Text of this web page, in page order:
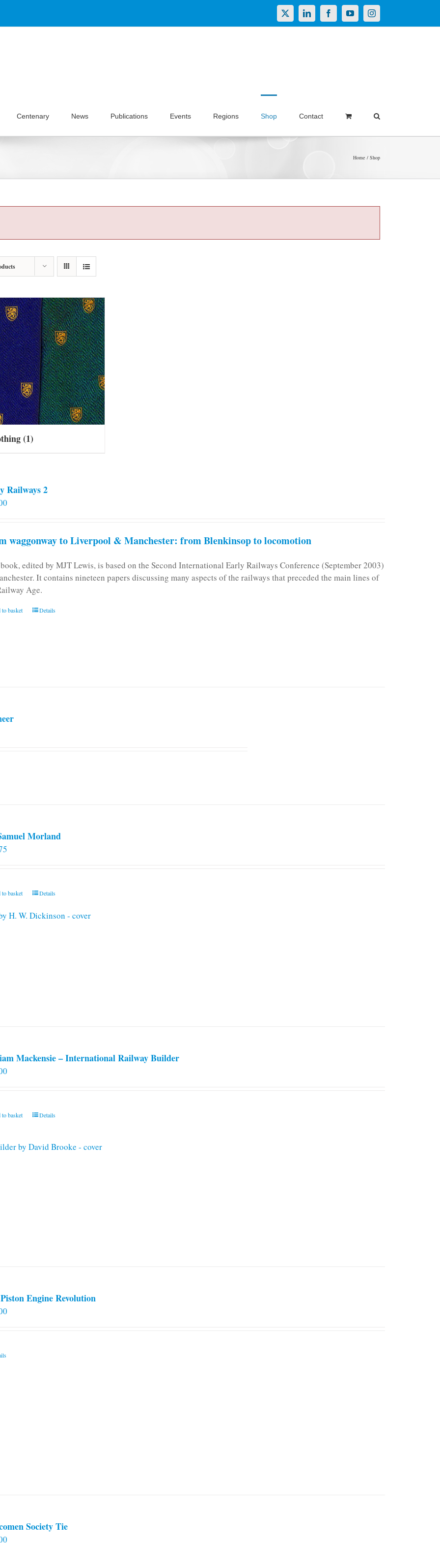
X LinkedInFacebookYouTubeInstagram
Centenary News Publications Events Regions Shop Contact
Home Shop
(1)
Railways 2
waggonway to Liverpool & Manchester: from Blenkinsop to locomotion
edited by MJT Lewis, is based on the Second International Early Railways Conference (September 2003)
It contains nineteen papers discussing many aspects of the railways that preceded the main lines of
Age.
to basket Details
Morland
to basket Details
Mackensie – International Railway Builder
to basket Details
Engine Revolution
Society Tie